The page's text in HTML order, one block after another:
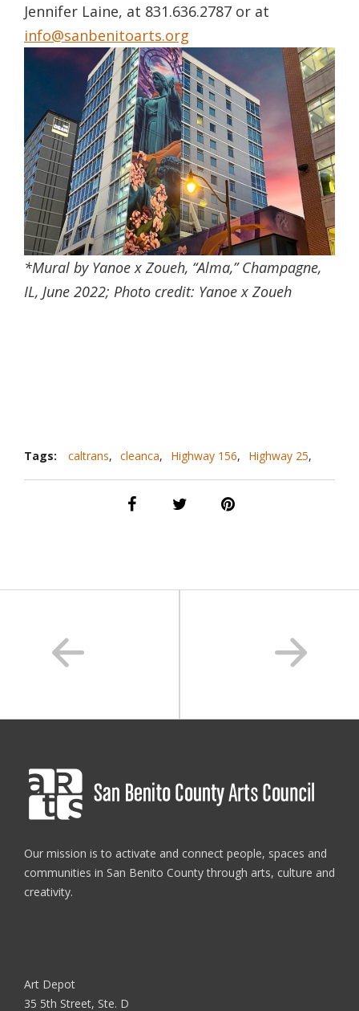
Jennifer Laine, at 831.636.2787 or at
info@sanbenitoarts.org
*Mural by Yanoe x Zoueh, “Alma,” Champagne,
IL, June 2022; Photo credit: Yanoe x Zoueh
Tags: caltrans, cleanca, Highway 156, Highway 25,
Our mission is to activate and connect people, spaces and
communities in San Benito County through arts, culture and
creativity.
Art Depot
35 5th Street, Ste. D